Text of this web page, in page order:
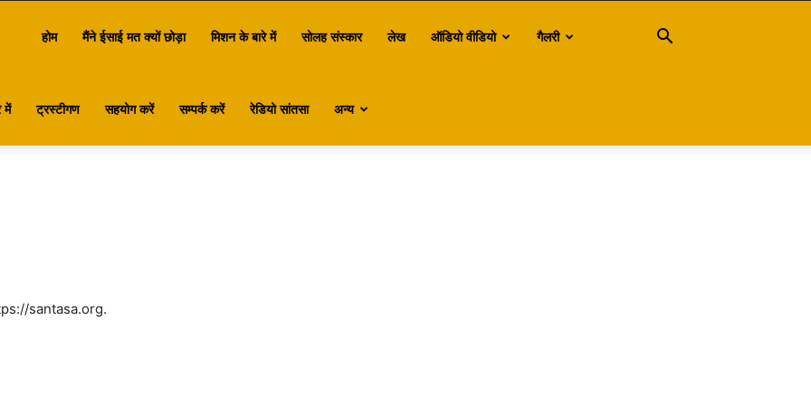
होम मैंने ईसाई मत क्यों छोड़ा मिशन के बारे में सोलह संस्कार लेख ऑडियो वीडियो गैलरी
में ट्रस्टीगण सहयोग करें सम्पर्क करें रेडियो सांतसा अन्य
santasa.org.